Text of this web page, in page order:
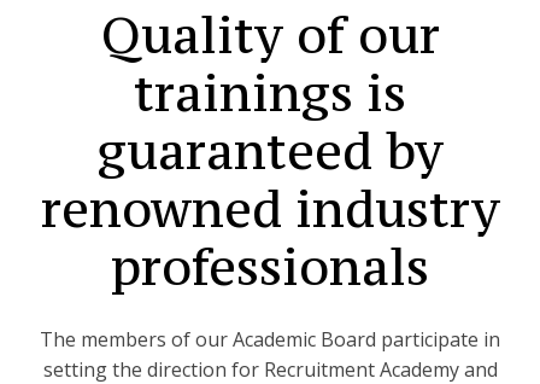
Quality of our
trainings is
guaranteed by
renowned industry
professionals
The members of our Academic Board participate in
setting the direction for Recruitment Academy and